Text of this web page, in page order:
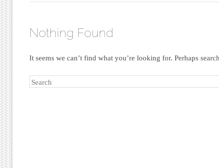
Nothing Found
It seems we can’t find what you’re looking for. Perhaps
Search